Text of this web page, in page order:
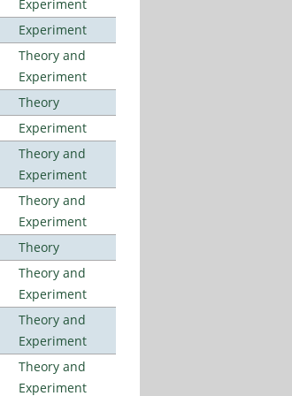
Experiment
Experiment
Theory and
Experiment
Theory
Experiment
Theory and
Experiment
Theory and
Experiment
Theory
Theory and
Experiment
Theory and
Experiment
Theory and
Experiment